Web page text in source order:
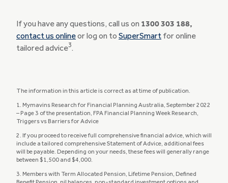
If you have any questions, call us on 1300 303 188,
contact us onlineor log on to SuperSmart for online
tailored advice3.
The information in this article is correct as at time of publication.
1. Mymavins Research for Financial Planning Australia, September 2022
– Page 3 of the presentation, FPA Financial Planning Week Research,
Triggers vs Barriers for Advice
2. If you proceed to receive full comprehensive financial advice, which will
include a tailored comprehensive Statement of Advice, additional fees
will be payable. Depending on your needs, these fees will generally range
between $1,500 and $4,000.
3. Members with Term Allocated Pension, Lifetime Pension, Defined